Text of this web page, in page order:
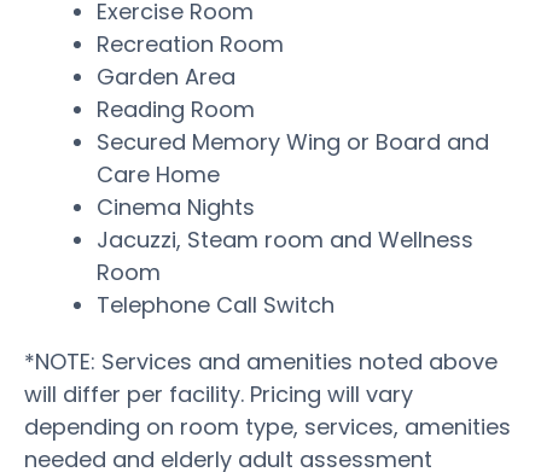
Exercise Room
Recreation Room
Garden Area
Reading Room
Secured Memory Wing or Board and
Care Home
Cinema Nights
Jacuzzi, Steam room and Wellness
Room
Telephone Call Switch
*NOTE: Services and amenities noted above
will differ per facility. Pricing will vary
depending on room type, services, amenities
needed and elderly adult assessment